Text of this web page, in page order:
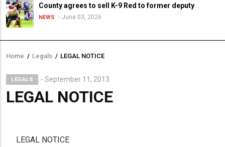
County agrees to sell K-9 Red to former deputy
NEWS June 03, 2026
Breadcrumb
Home / Legals / LEGAL NOTICE
LEGALS September 11, 2013
LEGAL NOTICE
LEGAL NOTICE